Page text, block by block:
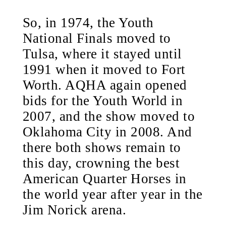
So, in 1974, the Youth
National Finals moved to
Tulsa, where it stayed until
1991 when it moved to Fort
Worth. AQHA again opened
bids for the Youth World in
2007, and the show moved to
Oklahoma City in 2008. And
there both shows remain to
this day, crowning the best
American Quarter Horses in
the world year after year in the
Jim Norick arena.